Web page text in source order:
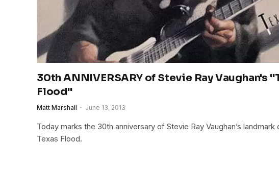
30th ANNIVERSARY of Stevie Ray Vaughan's
Flood"
Matt Marshall June 13, 2013
Today marks the 30th anniversary of Stevie Ray Vaughan’s landmark
Texas Flood.